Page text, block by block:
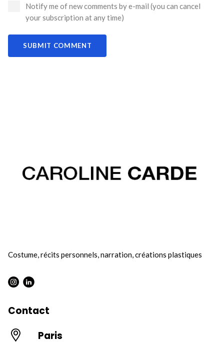
Notify me of new comments by e-mail (you can cancel
your subscription at any time)
SUBMIT COMMENT
Costume, récits personnels, narration, créations plastiques
Instagram : Round
LInkwdin : Round
Contact
Paris